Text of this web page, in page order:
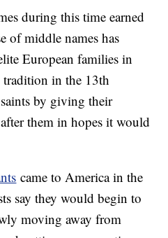
during this time earned
of middle names has
European families in
in the 13th
by giving their
them in hopes it would
came to America in the
say they would begin to
moving away from